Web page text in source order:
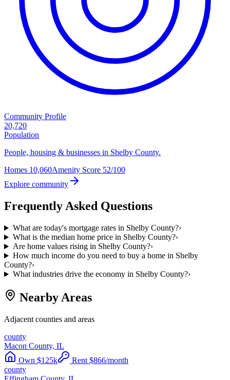
Community Profile
20,720
Population
People, housing & businesses in Shelby County.
Homes 10,060Amenity Score 52/100
Explore community
Frequently Asked Questions
What are today's mortgage rates in Shelby County?›
What is the median home price in Shelby County?›
Are home values rising in Shelby County?›
How much income do you need to buy a home in Shelby
County?›
What industries drive the economy in Shelby County?›
Nearby Areas
Adjacent counties and areas
county
Macon County, IL
Own $125k Rent $866/month
county